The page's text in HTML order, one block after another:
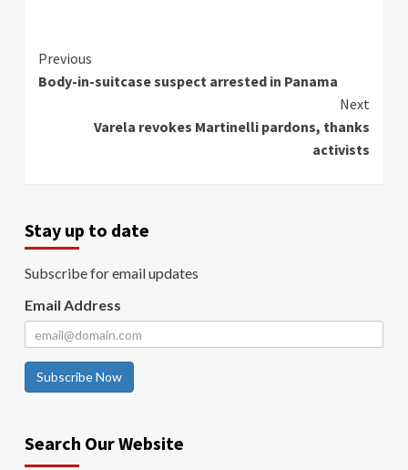
Continue
Reading
Previous
Body-in-suitcase suspect arrested in Panama
Next
Varela revokes Martinelli pardons, thanks
activists
Stay up to date
Subscribe for email updates
Email Address
Subscribe Now
Search Our Website